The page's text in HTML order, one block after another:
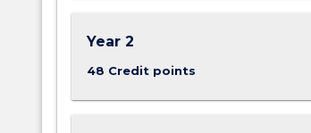
Year 2
48 Credit points